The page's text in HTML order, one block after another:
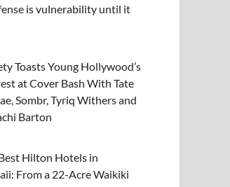
is vulnerability until it
Toasts Young Hollywood’s
at Cover Bash With Tate
Sombr, Tyriq Withers and
Barton
Hilton Hotels in
From a 22-Acre Waikiki